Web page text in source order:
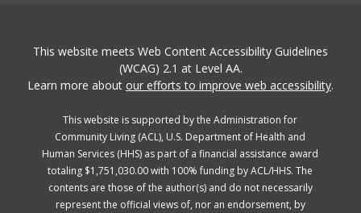
This website meets Web Content Accessibility Guidelines
(WCAG) 2.1 at Level AA.
Learn more about our efforts to improve web accessibility.
This website is supported by the Administration for
Community Living (ACL), U.S. Department of Health and
Human Services (HHS) as part of a financial assistance award
totaling $1,751,030.00 with 100% funding by ACL/HHS. The
contents are those of the author(s) and do not necessarily
represent the official views of, nor an endorsement, by